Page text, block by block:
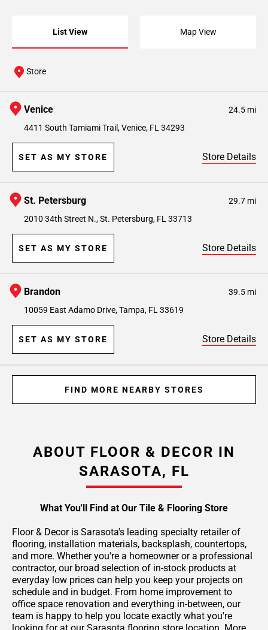
List View Map View
Venice
24.5 mi
4411 South Tamiami Trail, Venice, FL 34293
SET AS MY STORE Store Details
St. Petersburg
29.7 mi
2010 34th Street N., St. Petersburg, FL 33713
SET AS MY STORE Store Details
Brandon
39.5 mi
10059 East Adamo Drive, Tampa, FL 33619
SET AS MY STORE Store Details
FIND MORE NEARBY STORES
Store
ABOUT FLOOR & DECOR IN
SARASOTA, FL
What You'll Find at Our Tile & Flooring Store
Floor & Decor is Sarasota's leading specialty retailer of
flooring, installation materials, backsplash, countertops,
and more. Whether you're a homeowner or a professional
contractor, our broad selection of in-stock products at
everyday low prices can help you keep your projects on
schedule and in budget. From home improvement to
office space renovation and everything in-between, our
team is happy to help you locate exactly what you're